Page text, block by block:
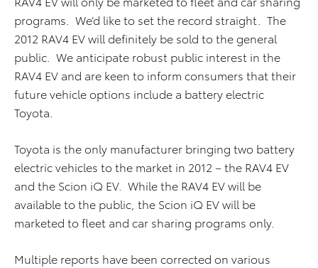
programs. We’d like to set the record straight. The
2012 RAV4 EV will definitely be sold to the general
public. We anticipate robust public interest in the
RAV4 EV and are keen to inform consumers that their
future vehicle options include a battery electric
Toyota.
Toyota is the only manufacturer bringing two battery
electric vehicles to the market in 2012 – the RAV4 EV
and the Scion iQ EV. While the RAV4 EV will be
available to the public, the Scion iQ EV will be
marketed to fleet and car sharing programs only.
Multiple reports have been corrected on various